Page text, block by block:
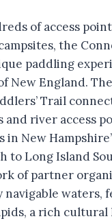
of access
the
paddling
New England.
Trail
and river access
in New
to Long Island
of partner
navigable waters,
a rich cultural